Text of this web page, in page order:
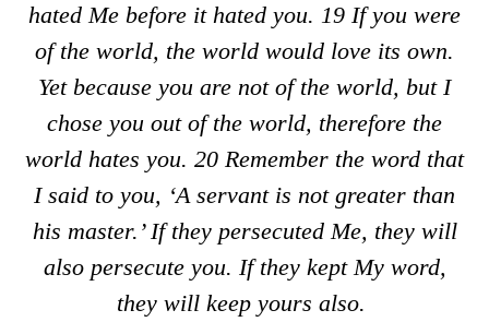
hated Me before it hated you. 19 If you were
of the world, the world would love its own.
Yet because you are not of the world, but I
chose you out of the world, therefore the
world hates you. 20 Remember the word that
I said to you, ‘A servant is not greater than
his master.’ If they persecuted Me, they will
also persecute you. If they kept My word,
they will keep yours also.